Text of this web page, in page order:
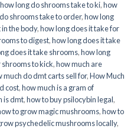
how long do shrooms take to ki,how
shrooms take to order,how long
the body,how long does it take for
to digest,how long does it take
does it take shrooms,how long
to kick,how much are
much do dmt carts sell for,How Much
cost,how much is a gram of
is dmt,how to buy psilocybin legal​,
to grow magic mushrooms,how to
psychedelic mushrooms locally,